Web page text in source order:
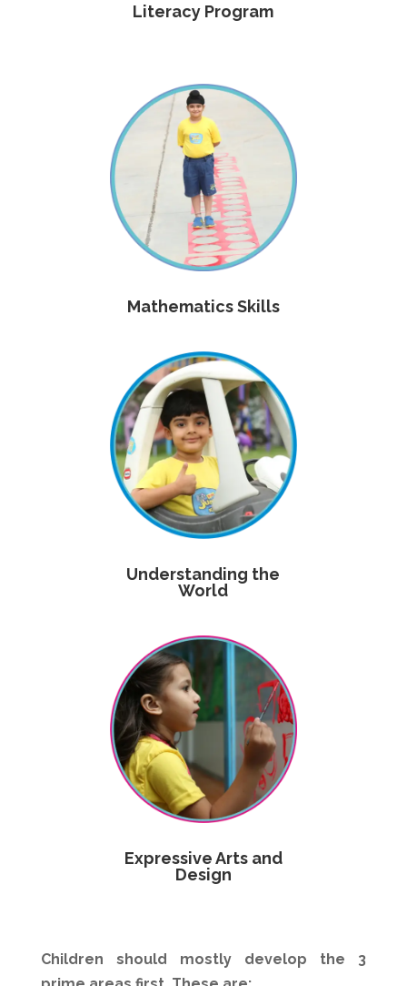
Literacy Program
Mathematics Skills
Understanding the
World
Expressive Arts and
Design
Children should mostly develop the 3